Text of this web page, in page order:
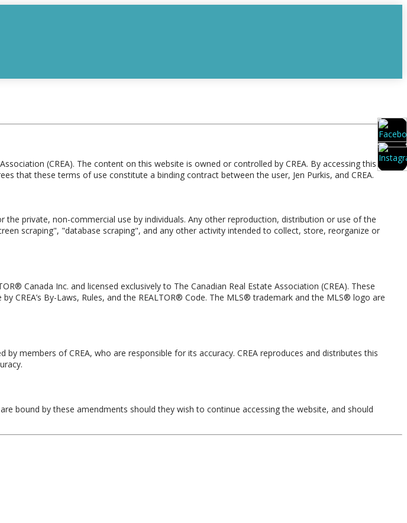
(CREA). The content on this website is owned or controlled by CREA. By accessing this
that these terms of use constitute a binding contract between the user, Jen Purkis, and CREA.
private, non-commercial use by individuals. Any other reproduction, distribution or use of the
scraping", "database scraping", and any other activity intended to collect, store, reorganize or
Canada Inc. and licensed exclusively to The Canadian Real Estate Association (CREA). These
By-Laws, Rules, and the REALTOR® Code. The MLS® trademark and the MLS® logo are
members of CREA, who are responsible for its accuracy. CREA reproduces and distributes this
bound by these amendments should they wish to continue accessing the website, and should